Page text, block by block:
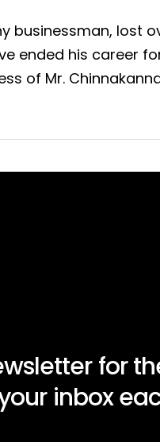
lost
ended his career
of Mr.
for
inbox